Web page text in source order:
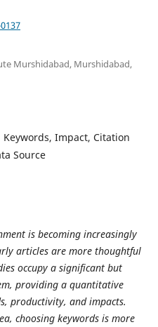
Murshidabad, Murshidabad,
Impact, Citation
Source
is becoming increasingly
articles are more thoughtful
occupy a significant but
providing a quantitative
productivity, and impacts.
choosing keywords is more